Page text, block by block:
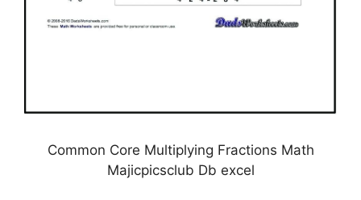
Common Core Multiplying Fractions Math
Majicpicsclub Db excel